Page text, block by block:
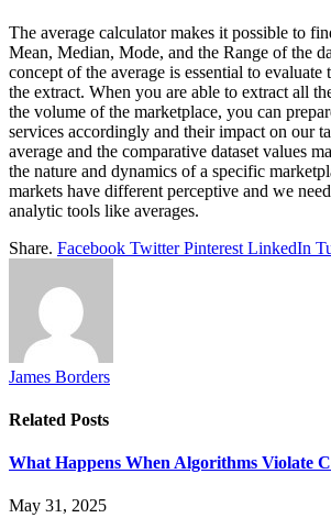
The average calculator makes it possible to
Mean, Median, Mode, and the Range of the
concept of the average is essential to evaluate
the extract. When you are able to extract all
the volume of the marketplace, you can
services accordingly and their impact on our
average and the comparative dataset values
the nature and dynamics of a specific
markets have different perceptive and we
analytic tools like averages.
Share. Facebook Twitter Pinterest LinkedIn
James Borders
Related Posts
What Happens When Algorithms Violate
May 31, 2025